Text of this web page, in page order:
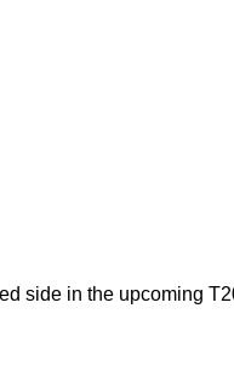
side in the upcoming